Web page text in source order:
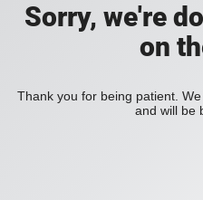
Sorry, we're
on
Thank you for being patient.
and will be